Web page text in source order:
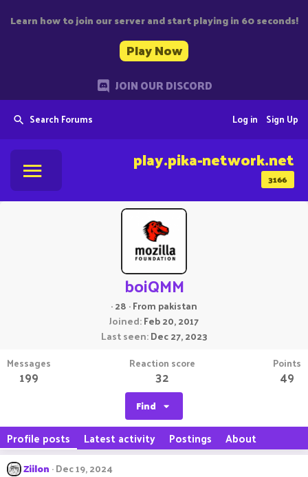
Learn how to join our server and start playing in 60 seconds!
Play Now
JOIN OUR DISCORD
Search Forums Sign Up
Log in
3166
play.pika-network.net
boiQMM
·28 ·From pakistan
Joined Feb 20, 2017
Last seen Dec 27, 2023
Messages
199
Reaction score
32
Points
49
Find
Profile posts Latest activity Postings About
Ziilon Dec 19, 2024